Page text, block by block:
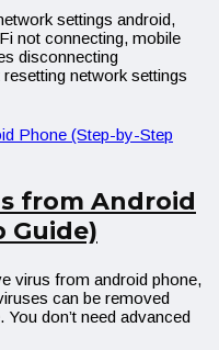
settings android,
not connecting, mobile
disconnecting
resetting network settings
from Android
Guide)
virus from android phone,
can be removed
You don’t need advanced